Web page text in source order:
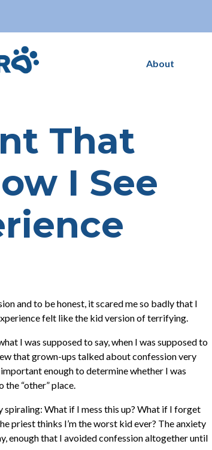
About
That
I See
and to be honest, it scared me so badly that I
felt like the kid version of terrifying.
I was supposed to say, when I was supposed to
that grown-ups talked about confession very
enough to determine whether I was
“other” place.
spiraling: What if I mess this up? What if I forget
priest thinks I’m the worst kid ever? The anxiety
enough that I avoided confession altogether until